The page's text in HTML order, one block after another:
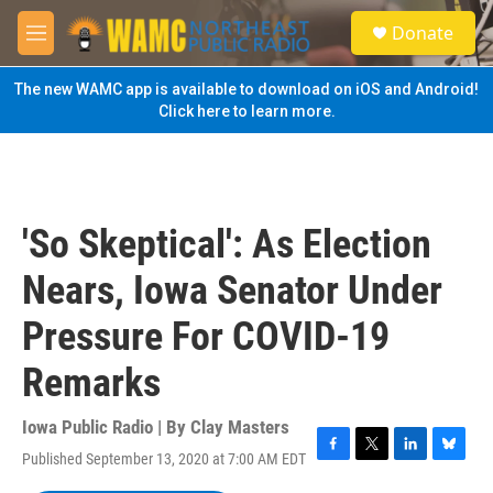
Skip to main content
M
e
n
u
S
e
a
Donate
The new WAMC app is available to download on iOS and Android!
Click here to learn more.
'So Skeptical': As Election
Nears, Iowa Senator Under
Pressure For COVID-19
Remarks
Iowa Public Radio | By Clay Masters
Published September 13, 2020 at 7:00 AM EDT
F
T
L
B